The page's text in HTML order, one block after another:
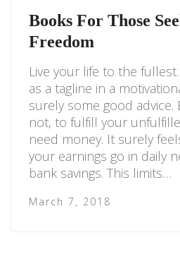
Books For Those
Freedom
Live your life to the
as a tagline in a
surely some good
not, to fulfill your
need money. It surely
your earnings go in daily
bank savings. This limits…
March 7, 2018